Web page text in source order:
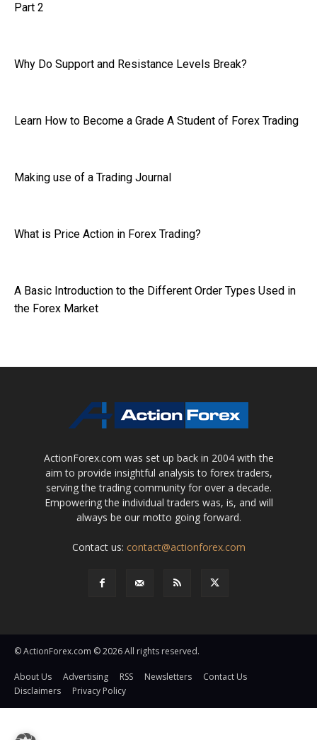
Part 2
Why Do Support and Resistance Levels Break?
Learn How to Become a Grade A Student of Forex Trading
Making use of a Trading Journal
What is Price Action in Forex Trading?
A Basic Introduction to the Different Order Types Used in
the Forex Market
ActionForex.com was set up back in 2004 with the
aim to provide insightful analysis to forex traders,
serving the trading community for over a decade.
Empowering the individual traders was, is, and will
always be our motto going forward.
Contact us: contact@actionforex.com
© ActionForex.com © 2026 All rights reserved.
About Us Advertising RSS Newsletters
Contact Us
Disclaimers
Privacy Policy